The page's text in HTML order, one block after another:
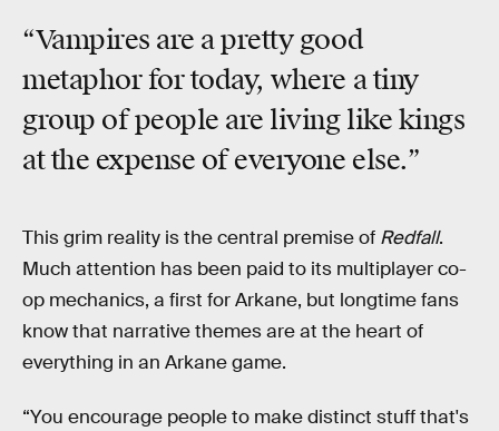
“Vampires are a pretty good
metaphor for today, where a tiny
group of people are living like kings
at the expense of everyone else.”
This grim reality is the central premise of Redfall.
Much attention has been paid to its multiplayer co-
op mechanics, a first for Arkane, but longtime fans
know that narrative themes are at the heart of
everything in an Arkane game.
“You encourage people to make distinct stuff that's